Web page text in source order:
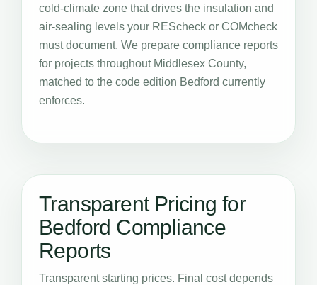
cold-climate zone that drives the insulation and
air-sealing levels your REScheck or COMcheck
must document. We prepare compliance reports
for projects throughout Middlesex County,
matched to the code edition Bedford currently
enforces.
Transparent Pricing for
Bedford Compliance
Reports
Transparent starting prices. Final cost depends